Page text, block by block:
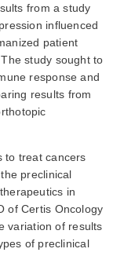
from a study
influenced
patient
study sought to
response and
results from
to treat cancers
preclinical
in
of Certis Oncology
variation of results
of preclinical